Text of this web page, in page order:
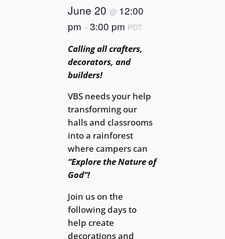
June 20@ 12:00
pm–3:00 pm PDT
Calling all crafters,
decorators, and
builders!
VBS needs your help
transforming our
halls and classrooms
into a rainforest
where campers can
“Explore the Nature of
God”!
Join us on the
following days to
help create
decorations and